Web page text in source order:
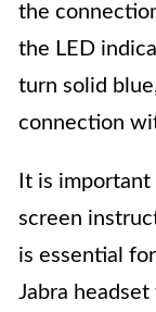
the
the LED
turn solid
connection
It is
screen
is essential
Jabra